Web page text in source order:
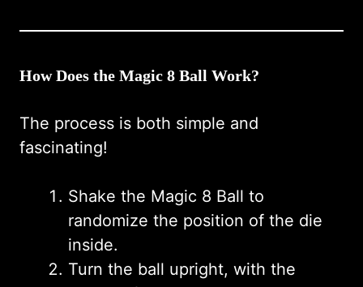
How Does the Magic 8 Ball Work?
The process is both simple and
fascinating!
Shake the Magic 8 Ball to
randomize the position of the die
inside.
Turn the ball upright, with the